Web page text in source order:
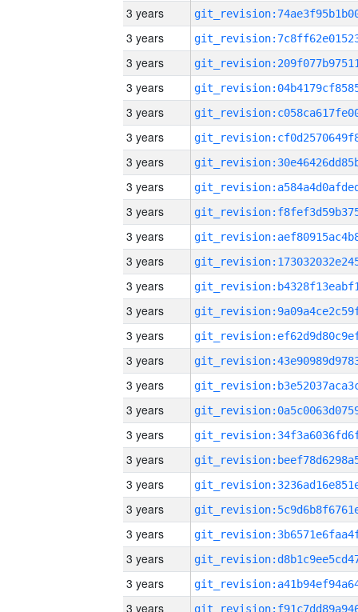
3 years
3 years
3 years
3 years
3 years
3 years
3 years
3 years
3 years
3 years
3 years
3 years
3 years
3 years
3 years
3 years
3 years
3 years
3 years
3 years
3 years
3 years
3 years
3 years
3 years